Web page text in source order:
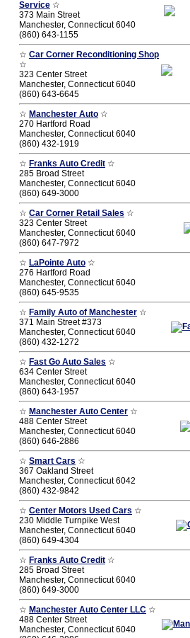
Service ☆
373 Main Street
Manchester, Connecticut 6040
(860) 643-1155
☆ Car Corner Reconditioning Shop
☆
323 Center Street
Manchester, Connecticut 6040
(860) 643-6645
☆ Manchester Auto ☆
270 Hartford Road
Manchester, Connecticut 6040
(860) 432-1919
☆ Franks Auto Credit ☆
285 Broad Street
Manchester, Connecticut 6040
(860) 649-3000
☆ Car Corner Retail Sales ☆
323 Center Street
Manchester, Connecticut 6040
(860) 647-7972
☆ LaPointe Auto ☆
276 Hartford Road
Manchester, Connecticut 6040
(860) 645-9535
☆ Family Auto of Manchester ☆
371 Main Street #373
Manchester, Connecticut 6040
(860) 432-1272
☆ Fast Go Auto Sales ☆
634 Center Street
Manchester, Connecticut 6040
(860) 643-1957
☆ Manchester Auto Center ☆
488 Center Street
Manchester, Connecticut 6040
(860) 646-2886
☆ Smart Cars ☆
367 Oakland Street
Manchester, Connecticut 6042
(860) 432-9842
☆ Center Motors Used Cars ☆
230 Middle Turnpike West
Manchester, Connecticut 6040
(860) 649-4304
☆ Franks Auto Credit ☆
285 Broad Street
Manchester, Connecticut 6040
(860) 649-3000
☆ Manchester Auto Center LLC ☆
488 Center Street
Manchester, Connecticut 6040